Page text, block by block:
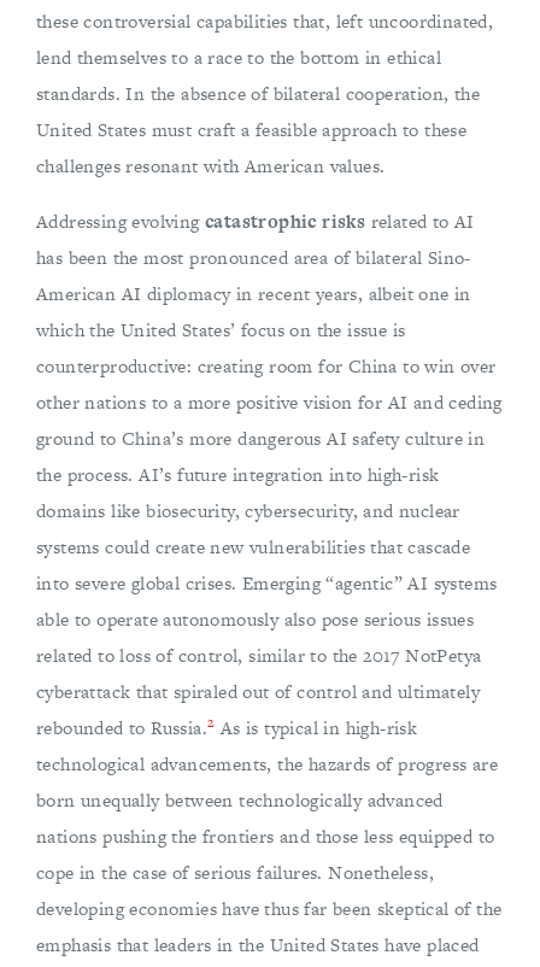
these controversial capabilities that, left uncoordinated,
lend themselves to a race to the bottom in ethical
standards. In the absence of bilateral cooperation, the
United States must craft a feasible approach to these
challenges resonant with American values.
Addressing evolvingcatastrophic risks related to AI
has been the most pronounced area of bilateral Sino-
American AI diplomacy in recent years, albeit one in
which the United States’ focus on the issue is
counterproductive: creating room for China to win over
other nations to a more positive vision for AI and ceding
ground to China’s more dangerous AI safety culture in
the process. AI’s future integration into high-risk
domains like biosecurity, cybersecurity, and nuclear
systems could create new vulnerabilities that cascade
into severe global crises. Emerging “agentic” AI systems
able to operate autonomously also pose serious issues
related to loss of control, similar to the 2017 NotPetya
cyberattack that spiraled out of control and ultimately
rebounded to Russia.2 As is typical in high-risk
technological advancements, the hazards of progress are
born unequally between technologically advanced
nations pushing the frontiers and those less equipped to
cope in the case of serious failures. Nonetheless,
developing economies have thus far been skeptical of the
emphasis that leaders in the United States have placed